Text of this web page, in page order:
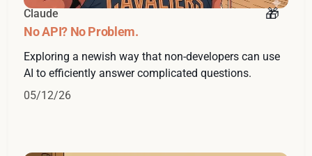
Claude
No API? No Problem.
Exploring a newish way that non-developers can use
AI to efficiently answer complicated questions.
05/12/26